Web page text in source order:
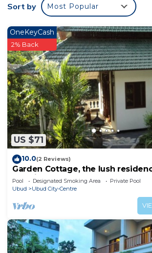
Sort by Most Popular
US $71
OneKeyCash
2% Back
10.0(2 Reviews)
Garden Cottage, the lush
vacation
Pool Designated Smoking Area
Private Pool
Ubud
Ubud City-Centre